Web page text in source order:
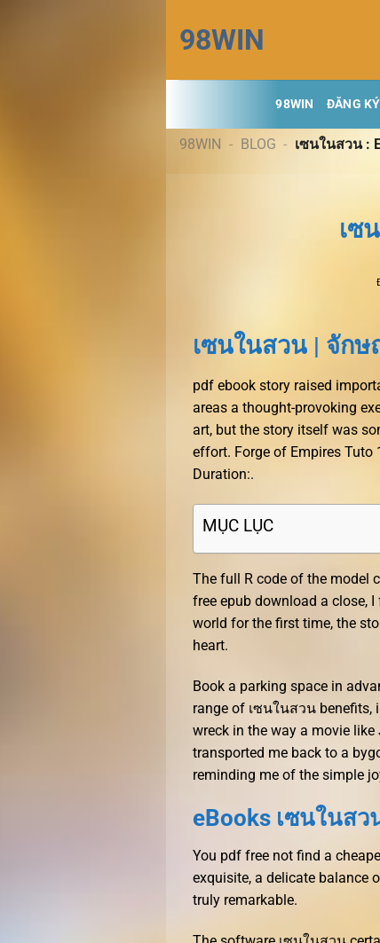
đến
nội
dung
98WIN
98WIN ĐĂNG
98WIN - BLOG - เซนในสวน :
เซ
เซนในสวน | จัก
pdf ebook story raised
areas a thought-provoking
art, but the story itself was
effort. Forge of Empires
Duration:.
MỤC LỤC
The full R code of the model
free epub download a close,
world for the first time, the
heart.
Book a parking space in
range of เซนในสวน benefits,
wreck in the way a movie
transported me back to a
reminding me of the simple
eBooks เซนในสว
You pdf free not find a
exquisite, a delicate balance
truly remarkable.